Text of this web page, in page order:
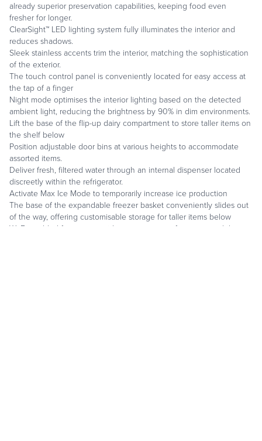
already superior preservation capabilities, keeping food even
fresher for longer.
ClearSight™ LED lighting system fully illuminates the interior and
reduces shadows.
Sleek stainless accents trim the interior, matching the sophistication
of the exterior.
The touch control panel is conveniently located for easy access at
the tap of a finger
Night mode optimises the interior lighting based on the detected
ambient light, reducing the brightness by 90% in dim environments.
Lift the base of the flip-up dairy compartment to store taller items on
the shelf below
Position adjustable door bins at various heights to accommodate
assorted items.
Deliver fresh, filtered water through an internal dispenser located
discreetly within the refrigerator.
Activate Max Ice Mode to temporarily increase ice production
The base of the expandable freezer basket conveniently slides out
of the way, offering customisable storage for taller items below
Wi-Fi enabled features provide remote access from your mobile